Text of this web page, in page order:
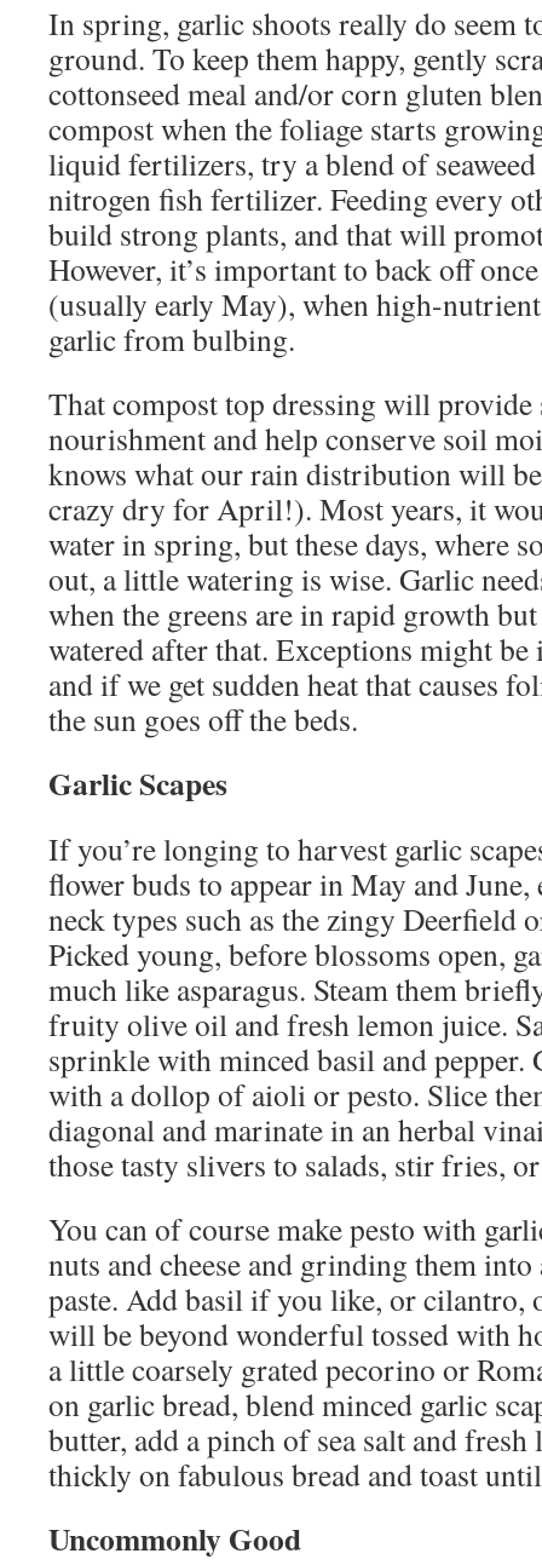
In spring, garlic shoots really do seem
ground. To keep them happy, gently
cottonseed meal and/or corn gluten
compost when the foliage starts
liquid fertilizers, try a blend of
nitrogen fish fertilizer. Feeding every
build strong plants, and that will
However, it’s important to back off
(usually early May), when high-
garlic from bulbing.
That compost top dressing will provide
nourishment and help conserve soil
knows what our rain distribution will
crazy dry for April!). Most years, it
water in spring, but these days, where
out, a little watering is wise. Garlic
when the greens are in rapid growth
watered after that. Exceptions might
and if we get sudden heat that causes
the sun goes off the beds.
Garlic Scapes
If you’re longing to harvest garlic
flower buds to appear in May and
neck types such as the zingy Deerfield
Picked young, before blossoms open,
much like asparagus. Steam them
fruity olive oil and fresh lemon juice.
sprinkle with minced basil and pepper.
with a dollop of aioli or pesto. Slice
diagonal and marinate in an herbal
those tasty slivers to salads, stir fries,
You can of course make pesto with
nuts and cheese and grinding them
paste. Add basil if you like, or cilantro,
will be beyond wonderful tossed with
a little coarsely grated pecorino or
on garlic bread, blend minced garlic
butter, add a pinch of sea salt and fresh
thickly on fabulous bread and toast
Uncommonly Good